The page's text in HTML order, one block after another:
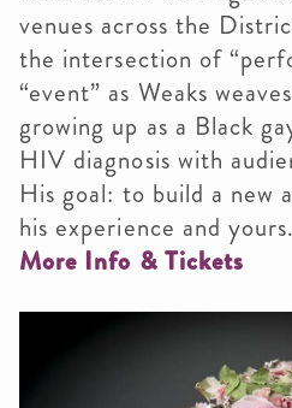
venues across the
the intersection of
“event” as Weaks
growing up as a Black
HIV diagnosis with
His goal: to build a new
his experience and yours.
More Info & Tickets